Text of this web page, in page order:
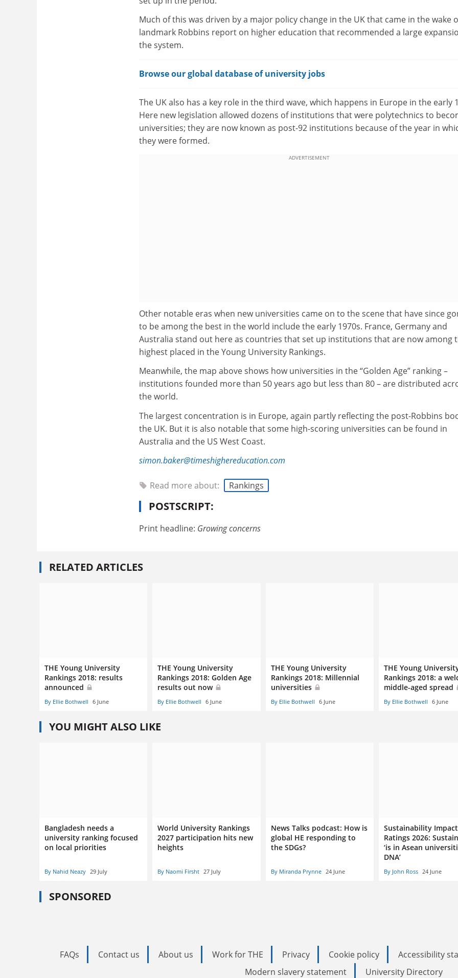
Much of this was driven by a major policy change in the UK that came in the wake
landmark Robbins report on higher education that recommended a large
the system.
Browse our global database of university jobs
The UK also has a key role in the third wave, which happens in Europe in the early
Here new legislation allowed dozens of institutions that were polytechnics to
universities; they are now known as post-92 institutions because of the year in
they were formed.
ADVERTISEMENT
Other notable eras when new universities came on to the scene that have since
to be among the best in the world include the early 1970s. France, Germany and
Australia stand out here as countries that set up institutions that are now among
highest placed in the Young University Rankings.
Meanwhile, the map above shows how universities in the “Golden Age” ranking –
institutions founded more than 50 years ago but less than 80 – are distributed
the world.
The largest concentration is in Europe, again partly reflecting the post-Robbins
the UK. But it is also notable that some high-scoring universities can be found in
Australia and the US West Coast.
simon.baker@timeshighereducation.com
Read more about: Rankings
POSTSCRIPT:
Print headline: Growing concerns
RELATED ARTICLES
THE Young University
Rankings 2018: results
announced
By Ellie Bothwell 6 June
THE Young University
Rankings 2018: Golden Age
results out now
By Ellie Bothwell 6 June
THE Young University
Rankings 2018: Millennial
universities
By Ellie Bothwell 6 June
THE Young
Rankings 2018: a
middle-aged spread
By Ellie Bothwell 6 June
YOU MIGHT ALSO LIKE
Bangladesh needs a
university ranking focused
on local priorities
By Nahid Neazy 29 July
World University Rankings
2027 participation hits new
heights
By Naomi Firsht 27 July
News Talks podcast: How is
global HE responding to
the SDGs?
By Miranda Prynne 24 June
Sustainability Impact
Ratings 2026:
‘is in Asean
DNA’
By John Ross 24 June
SPONSORED
FAQs Contact us About us Work for THE Privacy Cookie policy Accessibility
Modern slavery statement
University Directory